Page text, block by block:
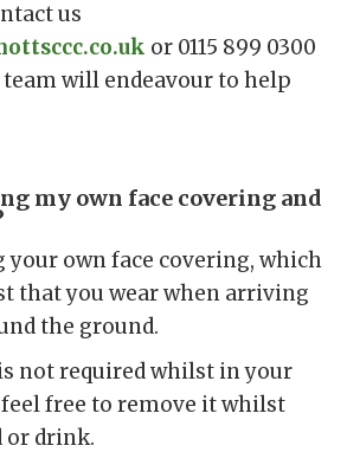
us
or 0115 899 0300
will endeavour to help
my own face covering and
your own face covering, which
that you wear when arriving
the ground.
not required whilst in your
feel free to remove it whilst
or drink.